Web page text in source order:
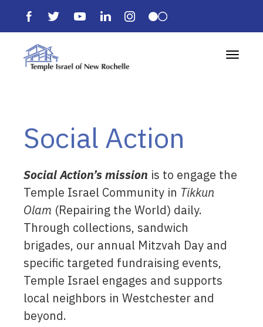
Toggle
Social Action
Social Action’s mission is to engage the
Temple Israel Community in Tikkun
Olam (Repairing the World) daily.
Through collections, sandwich
brigades, our annual Mitzvah Day and
specific targeted fundraising events,
Temple Israel engages and supports
local neighbors in Westchester and
beyond.